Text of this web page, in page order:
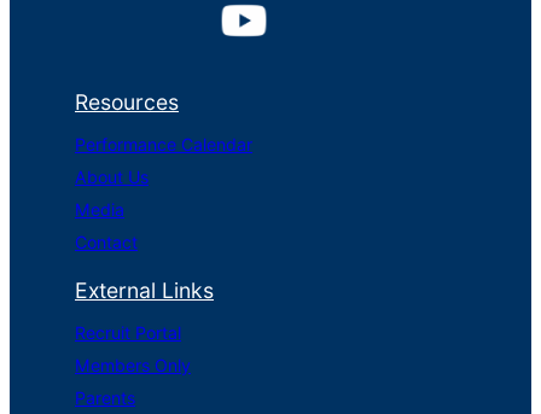
Resources
Performance Calendar
About Us
Media
Contact
External Links
Recruit Portal
Members Only
Parents